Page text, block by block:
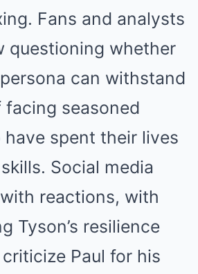
Fans and analysts
questioning whether
persona can withstand
seasoned
spent their lives
Social media
reactions, with
Tyson’s resilience
Paul for his